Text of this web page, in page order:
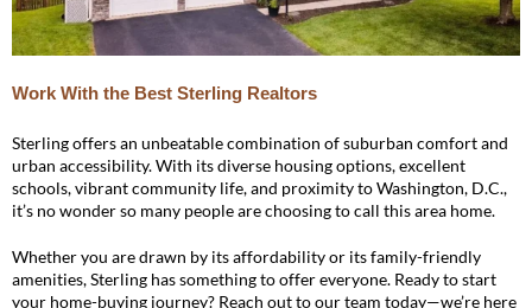
Work With the Best Sterling Realtors
Sterling offers an unbeatable combination of suburban comfort and
urban accessibility. With its diverse housing options, excellent
schools, vibrant community life, and proximity to Washington, D.C.,
it’s no wonder so many people are choosing to call this area home.
Whether you are drawn by its affordability or its family-friendly
amenities, Sterling has something to offer everyone. Ready to start
your home-buying journey? Reach out to our team today—we’re here